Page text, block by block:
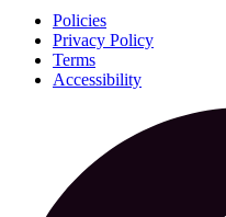
Policies
Privacy Policy
Terms
Accessibility